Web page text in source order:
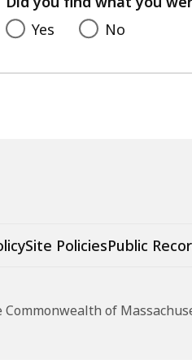
Yes
No
Site PoliciesPublic
of